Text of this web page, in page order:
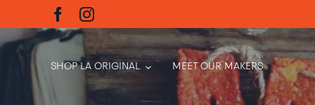
to
content
SHOP LA ORIGINAL MEET OUR MAKERS